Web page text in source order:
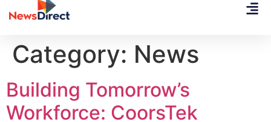
Category: News
Building Tomorrow’s
Workforce: CoorsTek